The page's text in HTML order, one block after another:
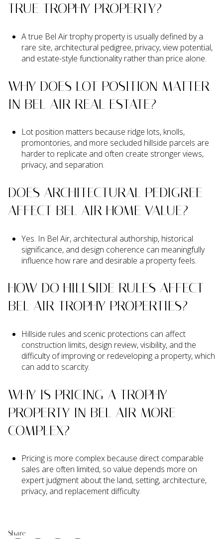
TRUE TROPHY PROPERTY?
A true Bel Air trophy property is usually defined by a
rare site, architectural pedigree, privacy, view potential,
and estate-style functionality rather than price alone.
WHY DOES LOT POSITION MATTER
IN BEL AIR REAL ESTATE?
Lot position matters because ridge lots, knolls,
promontories, and more secluded hillside parcels are
harder to replicate and often create stronger views,
privacy, and separation.
DOES ARCHITECTURAL PEDIGREE
AFFECT BEL AIR HOME VALUE?
Yes. In Bel Air, architectural authorship, historical
significance, and design coherence can meaningfully
influence how rare and desirable a property feels.
HOW DO HILLSIDE RULES AFFECT
BEL AIR TROPHY PROPERTIES?
Hillside rules and scenic protections can affect
construction limits, design review, visibility, and the
difficulty of improving or redeveloping a property, which
can add to scarcity.
WHY IS PRICING A TROPHY
PROPERTY IN BEL AIR MORE
COMPLEX?
Pricing is more complex because direct comparable
sales are often limited, so value depends more on
expert judgment about the land, setting, architecture,
privacy, and replacement difficulty.
Share